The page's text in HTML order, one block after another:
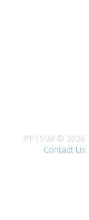
PPTStar © 2026
Contact Us